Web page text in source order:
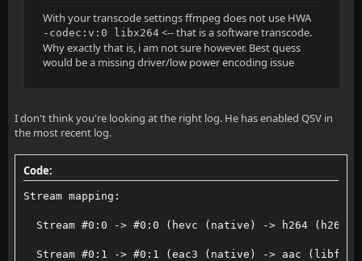
With your transcode settings ffmpeg does not use HWA
-codec:v:0 libx264 <-- that is a software transcode.
Why exactly that is, i am not sure however. Best quess
would be a missing driver/low power encoding issue
I don't think you're looking at the right log. He has enabled QSV in
the most recent log.
Code:
Stream mapping:
Stream #0:0 -> #0:0 (hevc (native) -> h264
Stream #0:1 -> #0:1 (eac3 (native) -> aac